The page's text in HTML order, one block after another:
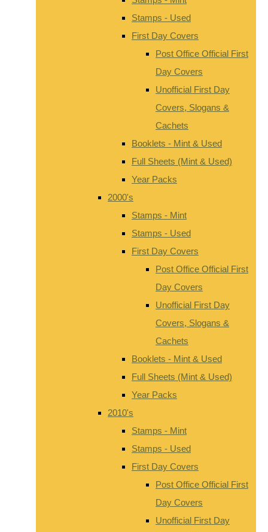
Stamps - Used
First Day Covers
Post Office Official First
Day Covers
Unofficial First Day
Covers, Slogans &
Cachets
Booklets - Mint & Used
Full Sheets (Mint & Used)
Year Packs
2000's
Stamps - Mint
Stamps - Used
First Day Covers
Post Office Official First
Day Covers
Unofficial First Day
Covers, Slogans &
Cachets
Booklets - Mint & Used
Full Sheets (Mint & Used)
Year Packs
2010's
Stamps - Mint
Stamps - Used
First Day Covers
Post Office Official First
Day Covers
Unofficial First Day